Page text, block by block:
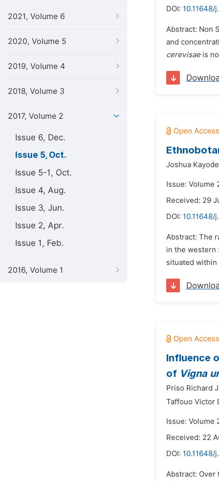
2021, Volume 6
2020, Volume 5
2019, Volume 4
2018, Volume 3
2017, Volume 2
Issue 6, Dec.
Issue 5, Oct.
Issue 5-1, Oct.
Issue 4, Aug.
Issue 3, Jun.
Issue 2, Apr.
Issue 1, Feb.
2016, Volume 1
DOI: 10.11648/
Abstract: Non
and
cerevisaeis
Joshua
Issue: Volume
Received: 29
DOI: 10.11648/
Abstract: The
in the western
situated
Influence
of Vigna
Priso Richard
Taffouo Victor
Issue: Volume
Received: 22
DOI: 10.11648/
Abstract: